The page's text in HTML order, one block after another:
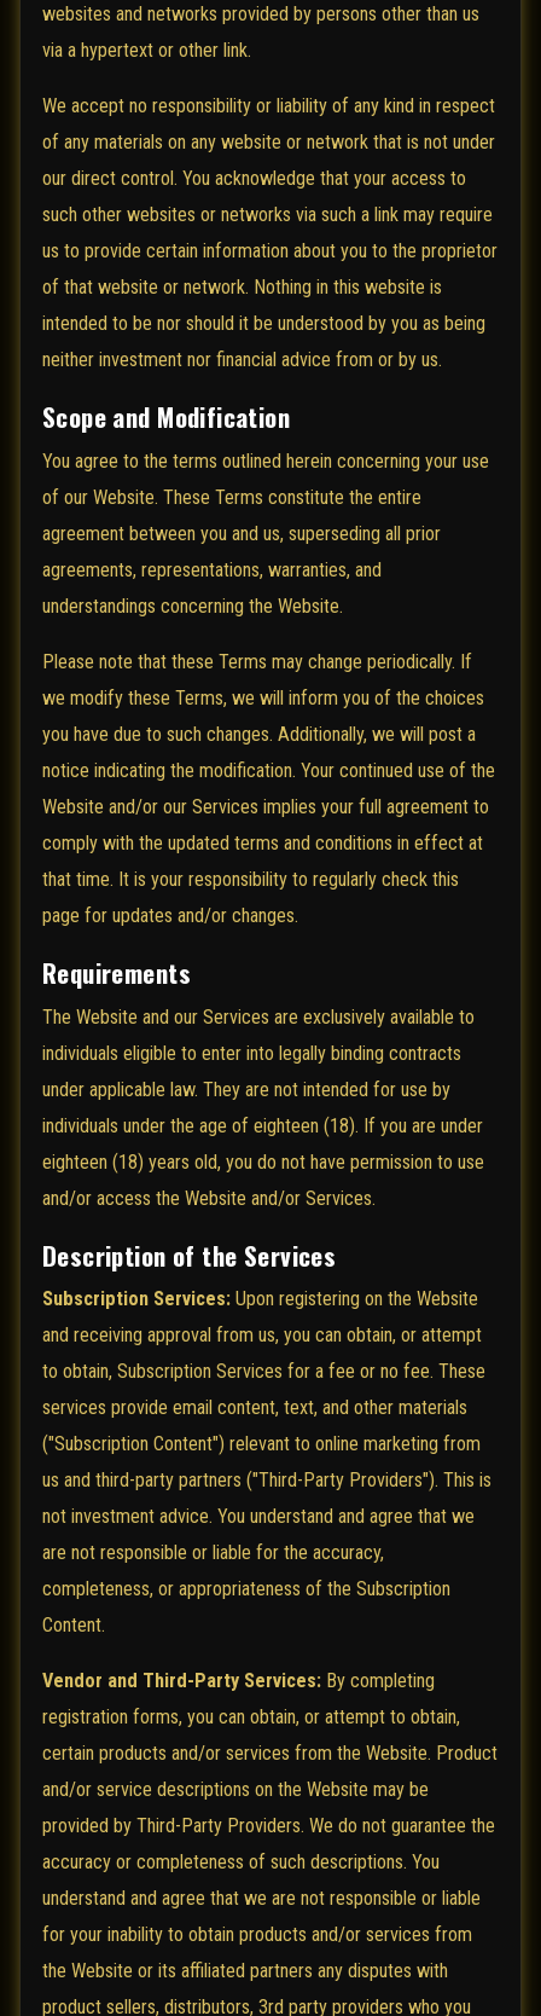
websites and networks provided by persons other than us
via a hypertext or other link.
We accept no responsibility or liability of any kind in respect
of any materials on any website or network that is not under
our direct control. You acknowledge that your access to
such other websites or networks via such a link may require
us to provide certain information about you to the proprietor
of that website or network. Nothing in this website is
intended to be nor should it be understood by you as being
neither investment nor financial advice from or by us.
Scope and Modification
You agree to the terms outlined herein concerning your use
of our Website. These Terms constitute the entire
agreement between you and us, superseding all prior
agreements, representations, warranties, and
understandings concerning the Website.
Please note that these Terms may change periodically. If
we modify these Terms, we will inform you of the choices
you have due to such changes. Additionally, we will post a
notice indicating the modification. Your continued use of the
Website and/or our Services implies your full agreement to
comply with the updated terms and conditions in effect at
that time. It is your responsibility to regularly check this
page for updates and/or changes.
Requirements
The Website and our Services are exclusively available to
individuals eligible to enter into legally binding contracts
under applicable law. They are not intended for use by
individuals under the age of eighteen (18). If you are under
eighteen (18) years old, you do not have permission to use
and/or access the Website and/or Services.
Description of the Services
Subscription Services: Upon registering on the Website
and receiving approval from us, you can obtain, or attempt
to obtain, Subscription Services for a fee or no fee. These
services provide email content, text, and other materials
("Subscription Content") relevant to online marketing from
us and third-party partners ("Third-Party Providers"). This is
not investment advice. You understand and agree that we
are not responsible or liable for the accuracy,
completeness, or appropriateness of the Subscription
Content.
Vendor and Third-Party Services: By completing
registration forms, you can obtain, or attempt to obtain,
certain products and/or services from the Website. Product
and/or service descriptions on the Website may be
provided by Third-Party Providers. We do not guarantee the
accuracy or completeness of such descriptions. You
understand and agree that we are not responsible or liable
for your inability to obtain products and/or services from
the Website or its affiliated partners any disputes with
product sellers, distributors, 3rd party providers who you